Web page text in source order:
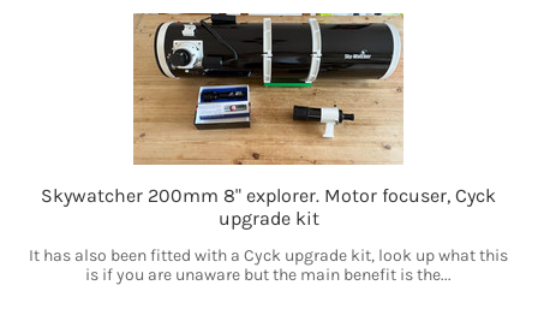
Skywatcher 200mm 8" explorer. Motor focuser, Cyck
upgrade kit
It has also been fitted with a Cyck upgrade kit, look up what this
is if you are unaware but the main benefit is the...